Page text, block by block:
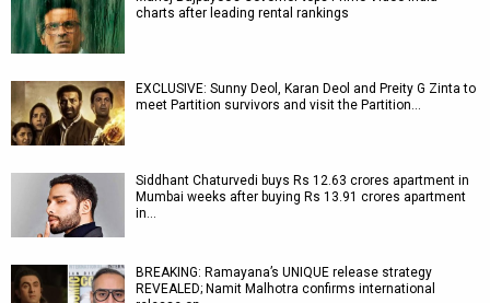
charts after leading rental rankings
EXCLUSIVE: Sunny Deol, Karan Deol and Preity G Zinta to
meet Partition survivors and visit the Partition…
Siddhant Chaturvedi buys Rs 12.63 crores apartment in
Mumbai weeks after buying Rs 13.91 crores apartment
in…
BREAKING: Ramayana’s UNIQUE release strategy
REVEALED; Namit Malhotra confirms international